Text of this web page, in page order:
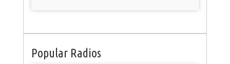
Popular Radios